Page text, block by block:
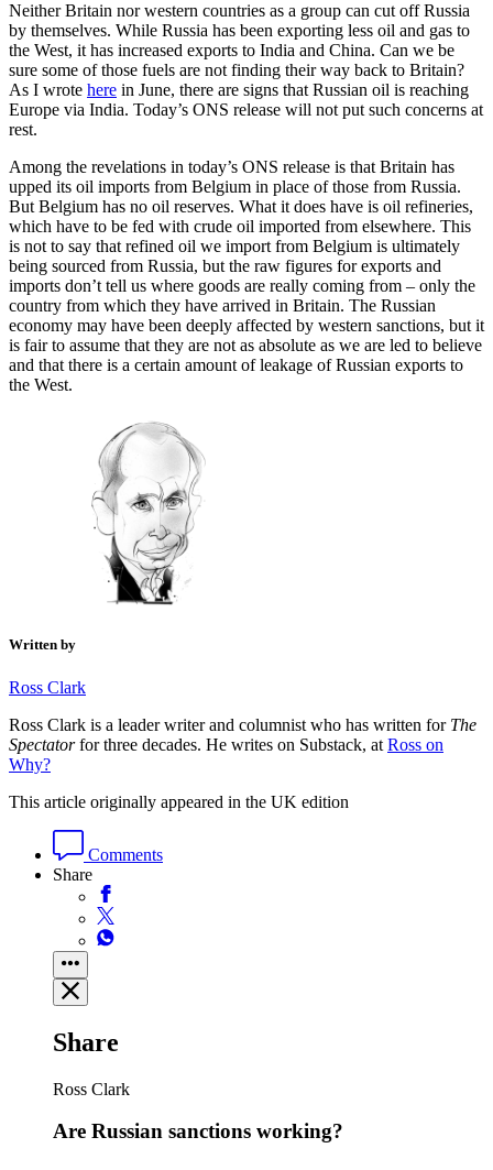
Neither Britain nor western countries as a group can cut off Russia
by themselves. While Russia has been exporting less oil and gas to
the West, it has increased exports to India and China. Can we be
sure some of those fuels are not finding their way back to Britain?
As I wrote here in June, there are signs that Russian oil is reaching
Europe via India. Today’s ONS release will not put such concerns at
rest.
Among the revelations in today’s ONS release is that Britain has
upped its oil imports from Belgium in place of those from Russia.
But Belgium has no oil reserves. What it does have is oil refineries,
which have to be fed with crude oil imported from elsewhere. This
is not to say that refined oil we import from Belgium is ultimately
being sourced from Russia, but the raw figures for exports and
imports don’t tell us where goods are really coming from – only the
country from which they have arrived in Britain. The Russian
economy may have been deeply affected by western sanctions, but it
is fair to assume that they are not as absolute as we are led to believe
and that there is a certain amount of leakage of Russian exports to
the West.
Written by
Ross Clark
Ross Clark is a leader writer and columnist who has written for The
Spectatorfor three decades. He writes on Substack, at Ross on
Why?
This article originally appeared in the UK edition
Comments
Share
Share
Ross Clark
Are Russian sanctions working?